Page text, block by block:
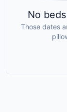
No
Those dates